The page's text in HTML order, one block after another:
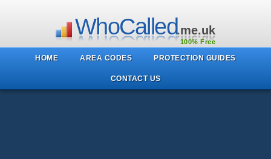
WhoCalled.me.uk
100% Free
HOME AREA CODES PROTECTION GUIDES
CONTACT US